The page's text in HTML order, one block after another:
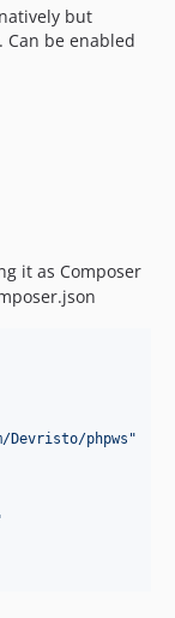
but
be enabled
it as Composer
phpws "